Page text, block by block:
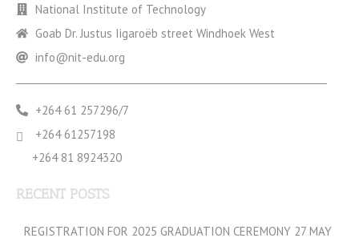
National Institute of Technology
Goab Dr. Justus Iigaroëb street Windhoek West
info@nit-edu.org
+264 61 257296/7
+264 61257198
+264 81 8924320
RECENT POSTS
REGISTRATION FOR 2025 GRADUATION CEREMONY 27 MAY